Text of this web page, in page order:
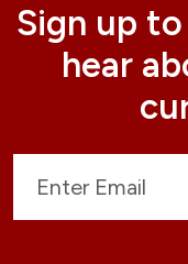
Sign up
hear